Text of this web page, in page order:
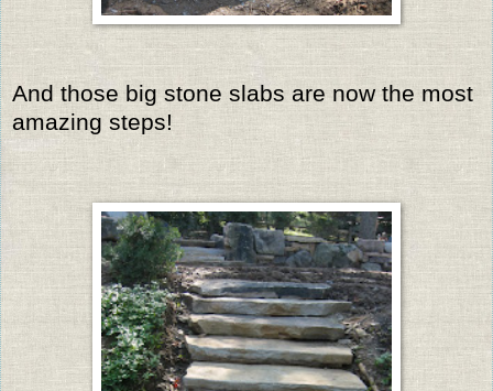
And those big stone slabs are now the most
amazing steps!